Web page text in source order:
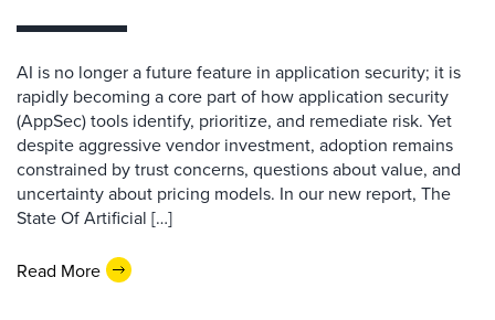
AI is no longer a future feature in application security; it is
rapidly becoming a core part of how application security
(AppSec) tools identify, prioritize, and remediate risk. Yet
despite aggressive vendor investment, adoption remains
constrained by trust concerns, questions about value, and
uncertainty about pricing models. In our new report, The
State Of Artificial […]
Read More